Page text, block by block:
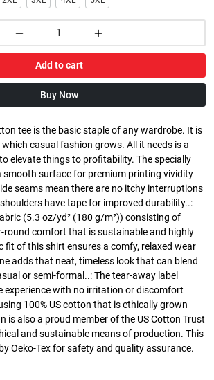
Add to cart
Buy Now
tee is the basic staple of any wardrobe. It is
casual fashion grows. All it needs is a
elevate things to profitability. The specially
smooth surface for premium printing vividity
seams mean there are no itchy interruptions
have tape for improved durability..:
(5.3 oz/yd² (180 g/m²)) consisting of
round comfort that is sustainable and highly
fit of this shirt ensures a comfy, relaxed wear
adds that neat, timeless look that can blend
or semi-formal..: The tear-away label
experience with no irritation or discomfort
100% US cotton that is ethically grown
is also a proud member of the US Cotton Trust
and sustainable means of production. This
Oeko-Tex for safety and quality assurance.